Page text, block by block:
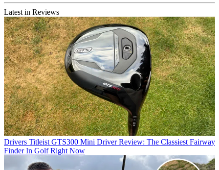
Latest in Reviews
Drivers Titleist GTS300 Mini Driver Review: The Classiest Fairway
Finder In Golf Right Now